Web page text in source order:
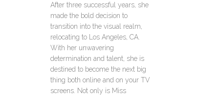
After three successful years, she
made the bold decision to
transition into the visual realm,
relocating to Los Angeles, CA.
With her unwavering
determination and talent, she is
destined to become the next big
thing both online and on your TV
screens. Not only is Miss